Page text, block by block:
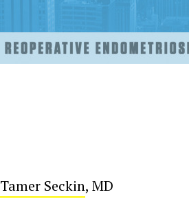
Tamer Seckin, MD